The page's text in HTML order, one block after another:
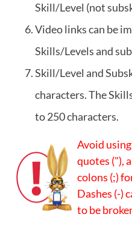
Skill/Level (not
Video links can be
Skills/Levels and
Skill/Level and
characters. The
to 250 characters.
Avoid
quotes ("),
colons (;)
Dashes (-)
to be